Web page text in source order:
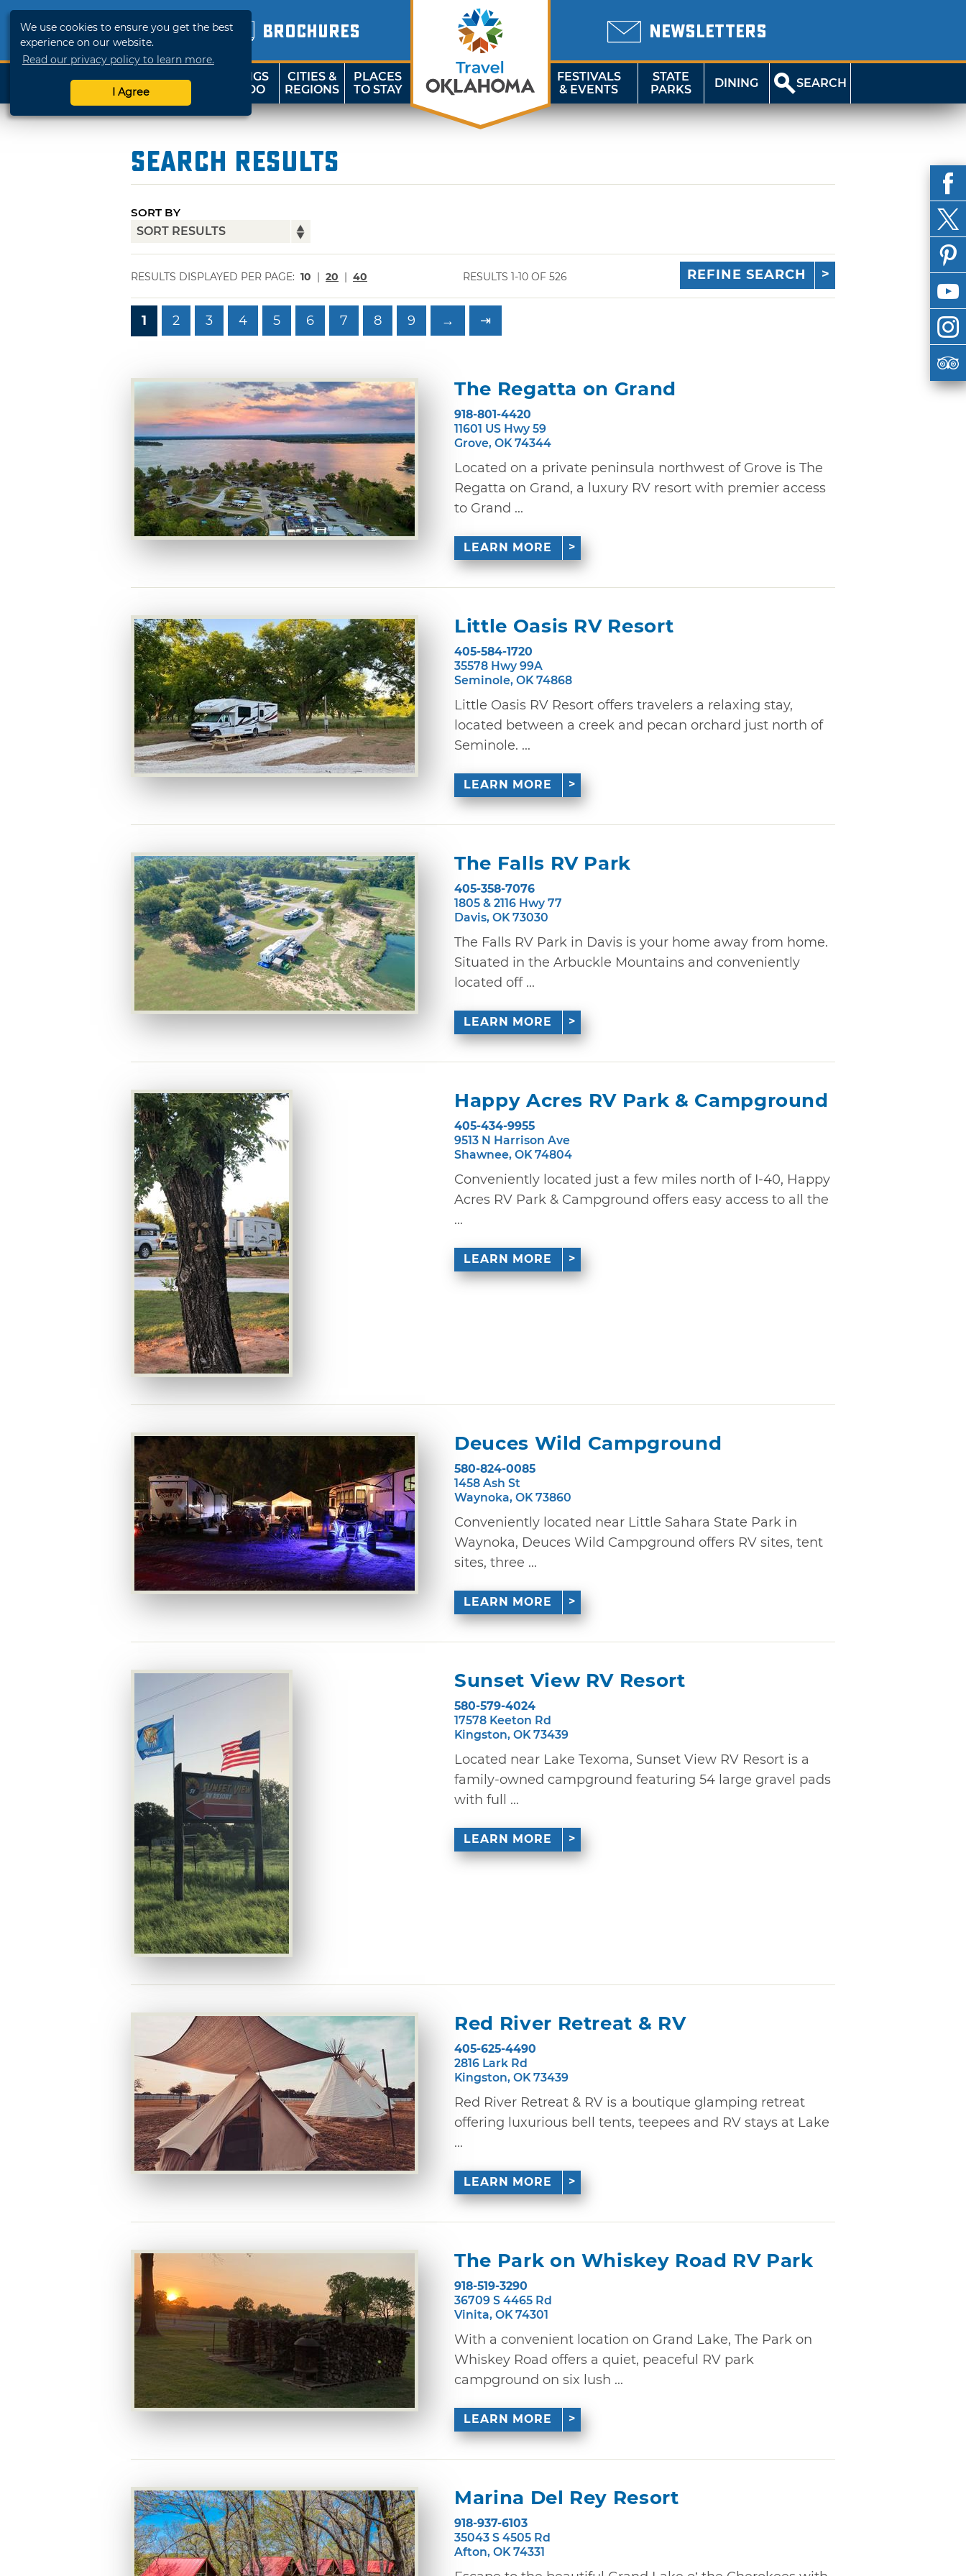
We use cookies to ensure you get the best
experience on our website.
Read our privacy policy to learn more.
I Agree
BROCHURES NEWSLETTERS
SHOP
TRAVELOK
THINGS
TO DO
CITIES &
REGIONS
PLACES
TO STAY
FESTIVALS
& EVENTS
STATE
PARKS
DINING SEARCH
Search Results
SORT BY
RESULTS DISPLAYED PER PAGE: 10 | 20 | 40 RESULTS 1-10 OF 526 REFINE SEARCH
1 2 3 4 5 6 7 8 9 → ⇥
The Regatta on Grand
918-801-4420
11601 US Hwy 59
Grove, OK 74344
Located on a private peninsula northwest of Grove is The
Regatta on Grand, a luxury RV resort with premier access
to Grand ...
LEARN MORE
Little Oasis RV Resort
405-584-1720
35578 Hwy 99A
Seminole, OK 74868
Little Oasis RV Resort offers travelers a relaxing stay,
located between a creek and pecan orchard just north of
Seminole. ...
LEARN MORE
The Falls RV Park
405-358-7076
1805 & 2116 Hwy 77
Davis, OK 73030
The Falls RV Park in Davis is your home away from home.
Situated in the Arbuckle Mountains and conveniently
located off ...
LEARN MORE
Happy Acres RV Park & Campground
405-434-9955
9513 N Harrison Ave
Shawnee, OK 74804
Conveniently located just a few miles north of I-40, Happy
Acres RV Park & Campground offers easy access to all the
...
LEARN MORE
Deuces Wild Campground
580-824-0085
1458 Ash St
Waynoka, OK 73860
Conveniently located near Little Sahara State Park in
Waynoka, Deuces Wild Campground offers RV sites, tent
sites, three ...
LEARN MORE
Sunset View RV Resort
580-579-4024
17578 Keeton Rd
Kingston, OK 73439
Located near Lake Texoma, Sunset View RV Resort is a
family-owned campground featuring 54 large gravel pads
with full ...
LEARN MORE
Red River Retreat & RV
405-625-4490
2816 Lark Rd
Kingston, OK 73439
Red River Retreat & RV is a boutique glamping retreat
offering luxurious bell tents, teepees and RV stays at Lake
...
LEARN MORE
The Park on Whiskey Road RV Park
918-519-3290
36709 S 4465 Rd
Vinita, OK 74301
With a convenient location on Grand Lake, The Park on
Whiskey Road offers a quiet, peaceful RV park
campground on six lush ...
LEARN MORE
Marina Del Rey Resort
918-937-6103
35043 S 4505 Rd
Afton, OK 74331